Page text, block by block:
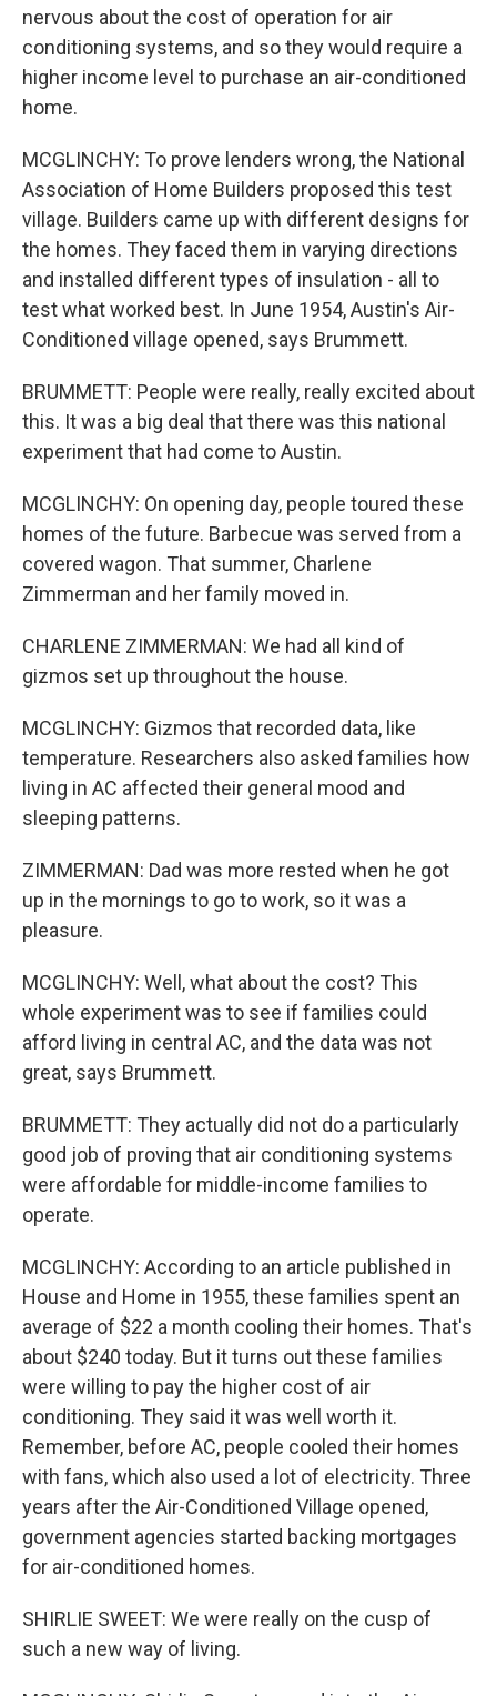
nervous about the cost of operation for air
conditioning systems, and so they would require a
higher income level to purchase an air-conditioned
home.
MCGLINCHY: To prove lenders wrong, the National
Association of Home Builders proposed this test
village. Builders came up with different designs for
the homes. They faced them in varying directions
and installed different types of insulation - all to
test what worked best. In June 1954, Austin's Air-
Conditioned village opened, says Brummett.
BRUMMETT: People were really, really excited about
this. It was a big deal that there was this national
experiment that had come to Austin.
MCGLINCHY: On opening day, people toured these
homes of the future. Barbecue was served from a
covered wagon. That summer, Charlene
Zimmerman and her family moved in.
CHARLENE ZIMMERMAN: We had all kind of
gizmos set up throughout the house.
MCGLINCHY: Gizmos that recorded data, like
temperature. Researchers also asked families how
living in AC affected their general mood and
sleeping patterns.
ZIMMERMAN: Dad was more rested when he got
up in the mornings to go to work, so it was a
pleasure.
MCGLINCHY: Well, what about the cost? This
whole experiment was to see if families could
afford living in central AC, and the data was not
great, says Brummett.
BRUMMETT: They actually did not do a particularly
good job of proving that air conditioning systems
were affordable for middle-income families to
operate.
MCGLINCHY: According to an article published in
House and Home in 1955, these families spent an
average of $22 a month cooling their homes. That's
about $240 today. But it turns out these families
were willing to pay the higher cost of air
conditioning. They said it was well worth it.
Remember, before AC, people cooled their homes
with fans, which also used a lot of electricity. Three
years after the Air-Conditioned Village opened,
government agencies started backing mortgages
for air-conditioned homes.
SHIRLIE SWEET: We were really on the cusp of
such a new way of living.